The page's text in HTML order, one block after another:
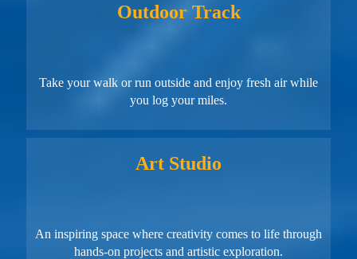
Outdoor Track
Take your walk or run outside and enjoy fresh air while
you log your miles.
Art Studio
An inspiring space where creativity comes to life through
hands-on projects and artistic exploration.